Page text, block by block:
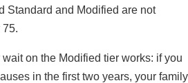
Standard and Modified are not
75.
wait on the Modified tier works: if you
in the first two years, your family